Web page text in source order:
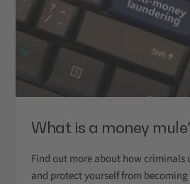
What is a money
Find out more about how criminals
and protect yourself from